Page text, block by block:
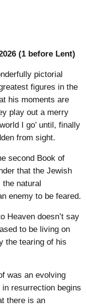
(1 before Lent)
pictorial
figures in the
his moments are
play out a merry
I go’ until, finally
from sight.
second Book of
that the Jewish
natural
enemy to be feared.
Heaven doesn’t say
to be living on
the tearing of his
was an evolving
resurrection begins
there is an